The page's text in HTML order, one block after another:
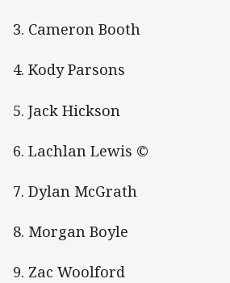
3. Cameron Booth
4. Kody Parsons
5. Jack Hickson
6. Lachlan Lewis ©
7. Dylan McGrath
8. Morgan Boyle
9. Zac Woolford